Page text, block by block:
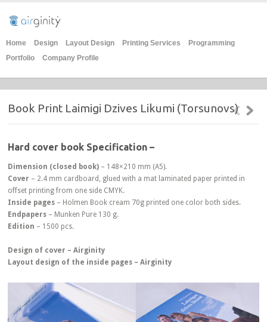
Home Design Layout Design Printing Services
Programming
Portfolio
Company Profile
Book Print Laimigi Dzives Likumi (Torsunovs)
Hard cover book Specification –
Dimension (closed book) – 148×210 mm (A5).
Cover – 2.4 mm cardboard, glued with a mat laminated paper printed in
offset printing from one side CMYK.
Inside pages – Holmen Book cream 70g printed one color both sides.
Endpapers – Munken Pure 130 g.
Edition – 1500 pcs.
Design of cover – Airginity
Layout design of the inside pages – Airginity